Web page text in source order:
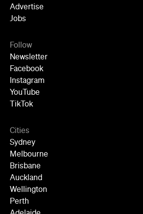
Advertise
Jobs
Follow
Newsletter
Facebook
Instagram
YouTube
TikTok
Cities
Sydney
Melbourne
Brisbane
Auckland
Wellington
Perth